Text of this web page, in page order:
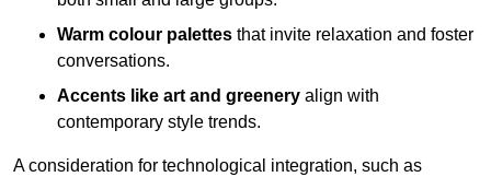
Warm colour palettes that invite relaxation and foster
conversations.
Accents like art and greenery align with
contemporary style trends.
A consideration for technological integration, such as